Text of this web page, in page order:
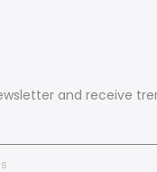
and receive